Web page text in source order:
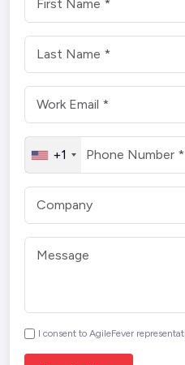
+1
I consent to AgileFever